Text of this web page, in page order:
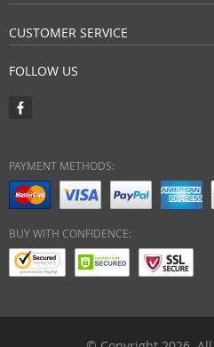
CUSTOMER SERVICE
FOLLOW US
PAYMENT METHODS:
BUY WITH CONFIDENCE: